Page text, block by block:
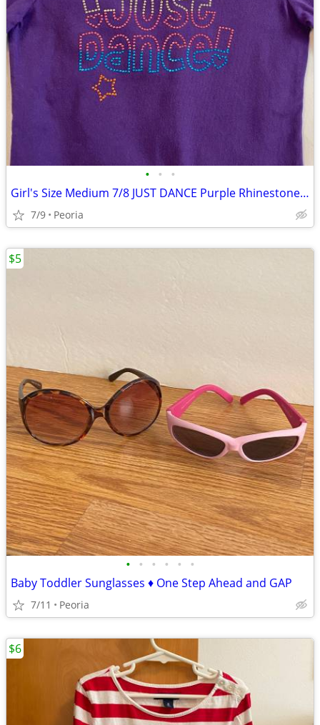
• • •
Girl's Size Medium 7/8 JUST DANCE Purple Rhinestone Top T-Shirt ♦ NICE
7/9 Peoria
• • • • • •
Baby Toddler Sunglasses ♦ One Step Ahead and GAP
7/11 Peoria
$5
$6